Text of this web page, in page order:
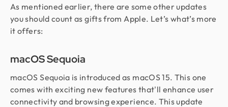
As mentioned earlier, there are some other updates
you should count as gifts from Apple. Let’s what’s more
it offers:
macOS Sequoia
macOS Sequoia is introduced as macOS 15. This one
comes with exciting new features that'll enhance user
connectivity and browsing experience. This update